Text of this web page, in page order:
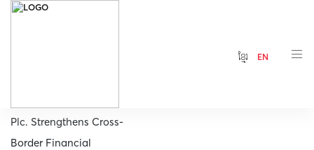
ខ្មែរ EN
Plc. Strengthens Cross-
Border Financial